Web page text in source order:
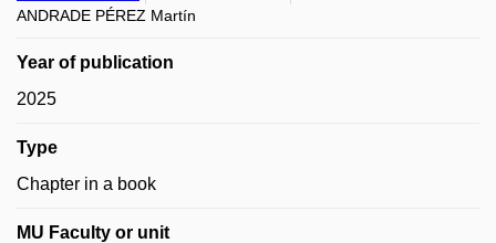
ANDRADE PÉREZ Martín
Year of publication
2025
Type
Chapter in a book
MU Faculty or unit